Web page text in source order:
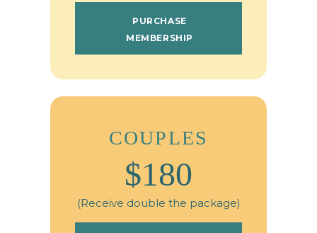
PURCHASE
MEMBERSHIP
COUPLES
$180
(Receive double the package)